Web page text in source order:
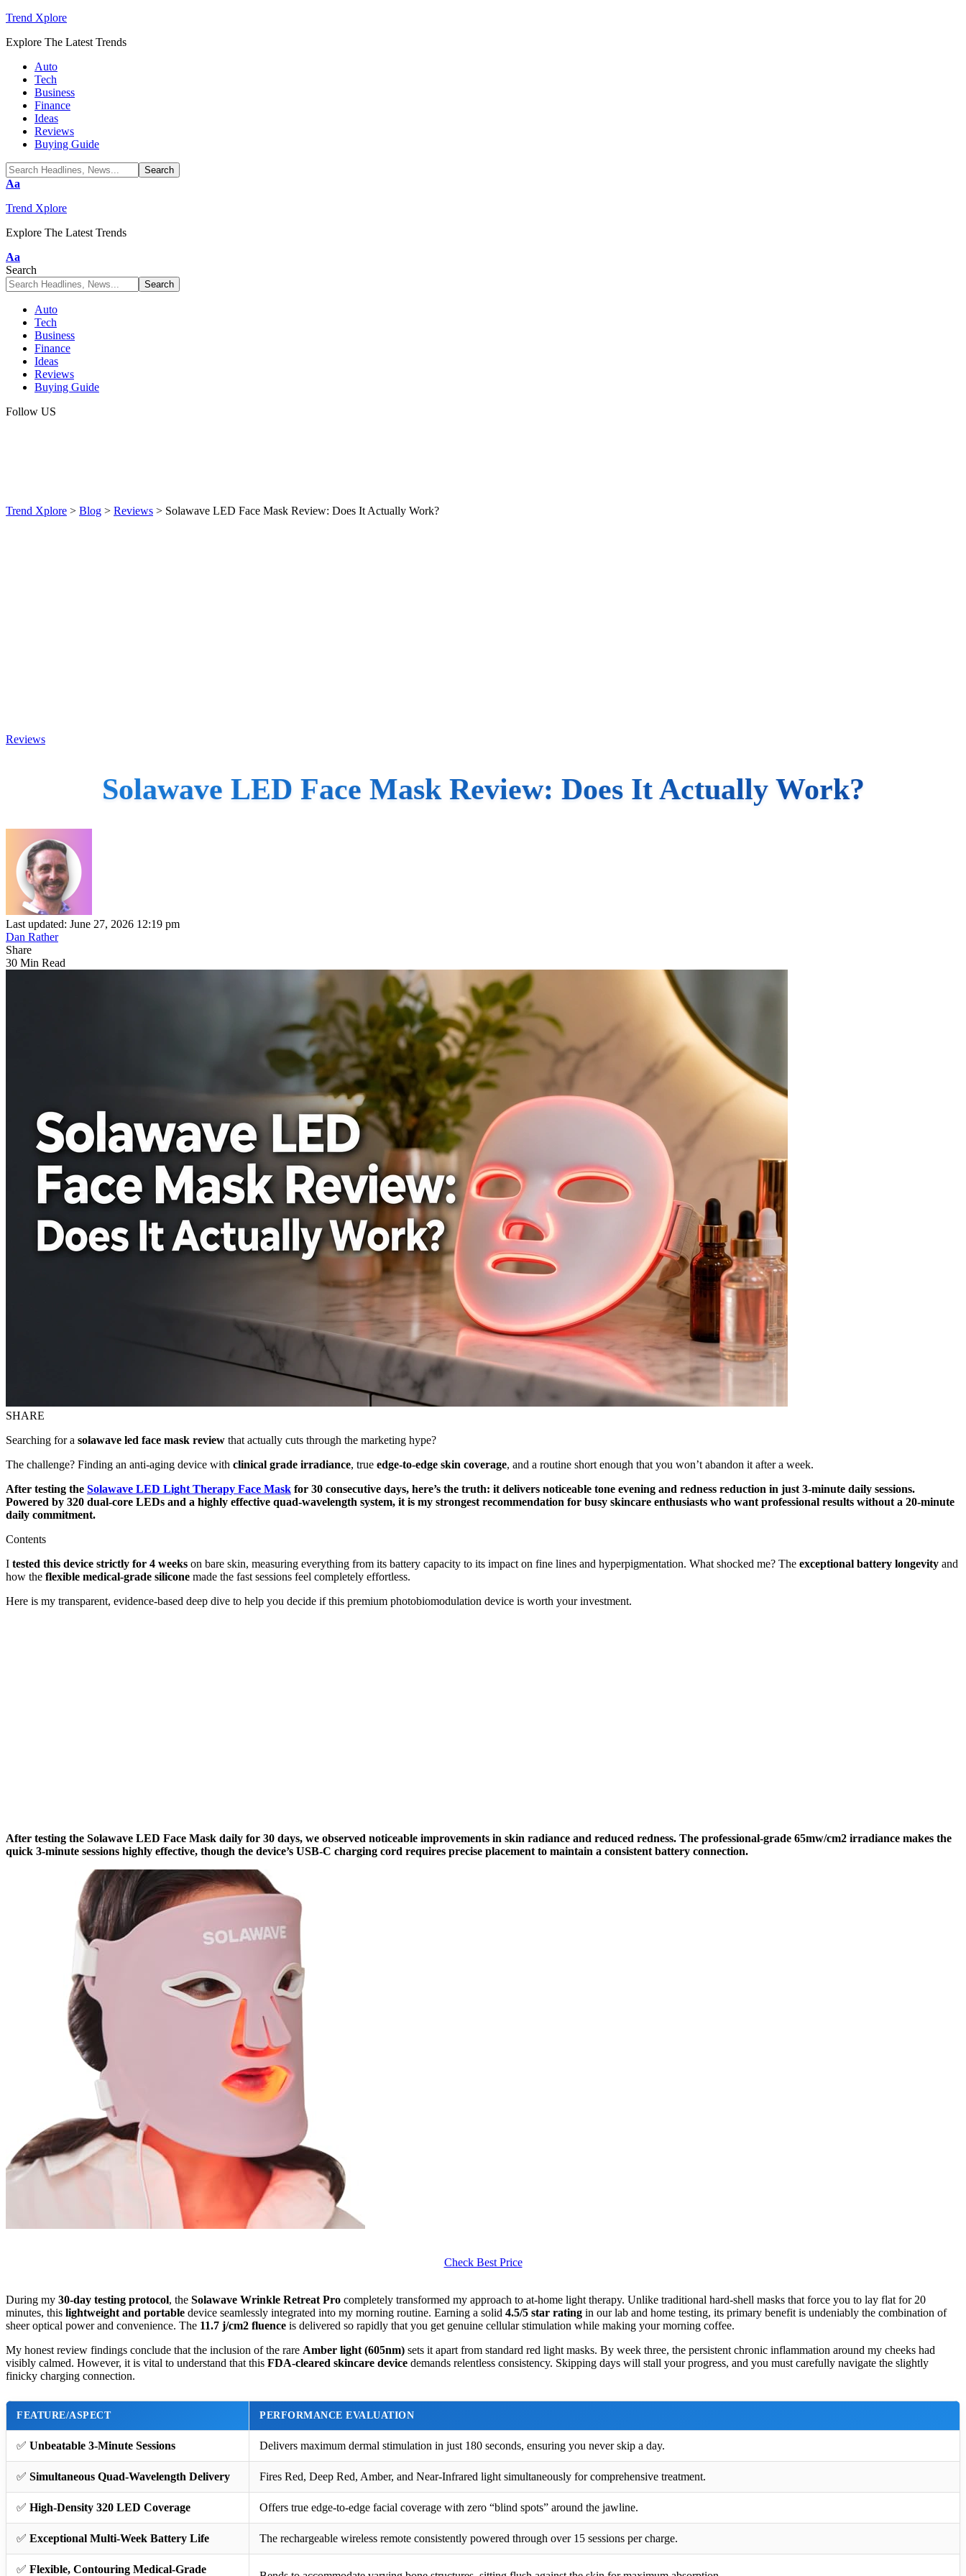
Trend Xplore
Explore The Latest Trends
Auto
Tech
Business
Finance
Ideas
Reviews
Buying Guide
Font
Aa
Trend Xplore
Explore The Latest Trends
Font
Resizer
Aa
Search
Auto
Tech
Business
Finance
Ideas
Reviews
Buying Guide
Follow US
Trend Xplore > Blog > Reviews > Solawave LED Face Mask Review: Does It Actually Work?
Reviews
Solawave LED Face Mask Review: Does It Actually Work?
Last updated: June 27, 2026 12:19 pm
Dan Rather
Share
30 Min Read
SHARE
Searching for a solawave led face mask review that actually cuts through the marketing hype?
The challenge? Finding an anti-aging device with clinical grade irradiance, true edge-to-edge skin coverage, and a routine short enough that you won’t abandon it after a week.
After testing the Solawave LED Light Therapy Face Mask for 30 consecutive days, here’s the truth: it delivers noticeable tone evening and redness reduction in just 3-minute daily sessions.
Powered by 320 dual-core LEDs and a highly effective quad-wavelength system, it is my strongest recommendation for busy skincare enthusiasts who want professional results without a 20-minute
daily commitment.
Contents
I tested this device strictly for 4 weeks on bare skin, measuring everything from its battery capacity to its impact on fine lines and hyperpigmentation. What shocked me? The exceptional battery longevity and
how the flexible medical-grade silicone made the fast sessions feel completely effortless.
Here is my transparent, evidence-based deep dive to help you decide if this premium photobiomodulation device is worth your investment.
After testing the Solawave LED Face Mask daily for 30 days, we observed noticeable improvements in skin radiance and reduced redness. The professional-grade 65mw/cm2 irradiance makes the
quick 3-minute sessions highly effective, though the device’s USB-C charging cord requires precise placement to maintain a consistent battery connection.
Check Best Price
During my 30-day testing protocol, the Solawave Wrinkle Retreat Pro completely transformed my approach to at-home light therapy. Unlike traditional hard-shell masks that force you to lay flat for 20
minutes, this lightweight and portable device seamlessly integrated into my morning routine. Earning a solid 4.5/5 star rating in our lab and home testing, its primary benefit is undeniably the combination of
sheer optical power and convenience. The 11.7 j/cm2 fluence is delivered so rapidly that you get genuine cellular stimulation while making your morning coffee.
My honest review findings conclude that the inclusion of the rare Amber light (605nm) sets it apart from standard red light masks. By week three, the persistent chronic inflammation around my cheeks had
visibly calmed. However, it is vital to understand that this FDA-cleared skincare device demands relentless consistency. Skipping days will stall your progress, and you must carefully navigate the slightly
finicky charging connection.
FEATURE/ASPECT PERFORMANCE EVALUATION
✅ Unbeatable 3-Minute Sessions Delivers maximum dermal stimulation in just 180 seconds, ensuring you never skip a day.
✅ Simultaneous Quad-Wavelength Delivery Fires Red, Deep Red, Amber, and Near-Infrared light simultaneously for comprehensive treatment.
✅ High-Density 320 LED Coverage Offers true edge-to-edge facial coverage with zero “blind spots” around the jawline.
✅ Exceptional Multi-Week Battery Life The rechargeable wireless remote consistently powered through over 15 sessions per charge.
✅ Flexible, Contouring Medical-Grade